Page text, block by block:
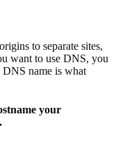
to separate sites,
want to use DNS, you
name is what
your